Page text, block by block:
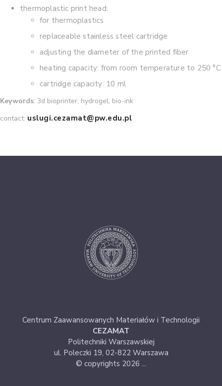
thermoplastic print head:
for thermoplastics
replaceable stainless steel cartridge
adjusting the diameter of the printed fiber
heating capacity: from room temperature to 250 °C
cartridge capacity: 10 ml
Keywords: 3d bioprinter, hydrogel, bio-ink
contact: uslugi.cezamat@pw.edu.pl
Centrum Zaawansowanych Materiałów i Technologii
CEZAMAT
Politechniki Warszawskiej
ul. Poleczki 19, 02-822 Warszawa
© copyrights 2026 ...